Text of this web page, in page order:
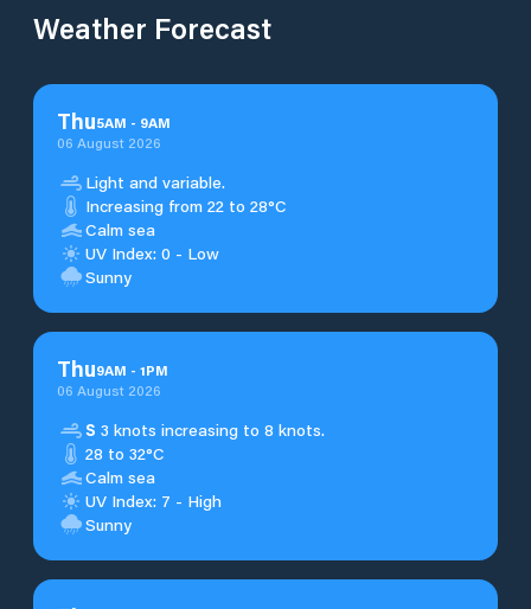
Weather Forecast
Thu5AM - 9AM
06 August 2026
Light and variable.
Increasing from 22 to 28°C
Calm sea
UV Index: 0 - Low
Sunny
Thu9AM - 1PM
06 August 2026
S 3 knots increasing to 8 knots.
28 to 32°C
Calm sea
UV Index: 7 - High
Sunny